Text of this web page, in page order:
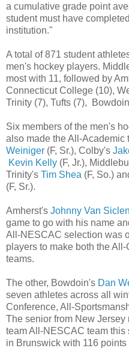
a cumulative grade point
student must have
institution."
A total of 871 student
men's hockey players.
most with 11, followed by
Connecticut College (10),
Trinity (7), Tufts (7),
Six members of the men's
also made the All-Academic
Weiniger (F, Sr.), Colby's
Kevin Kelly (F, Jr.),
Trinity's Tim Shea (F, So.)
(F, Sr.).
Amherst's Johnny Van Siclen
game to go with his name
All-NESCAC selection was
players to make both the
teams.
The other, Bowdoin's Dan
seven athletes across all
Conference, All-
The senior from New
team All-NESCAC team
in Brunswick with 116 points